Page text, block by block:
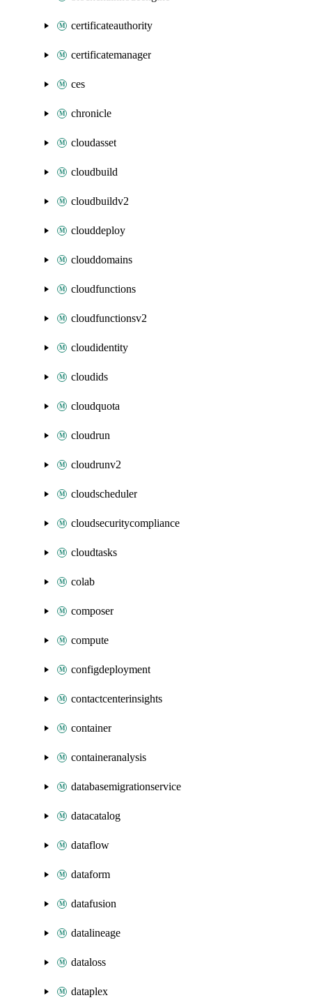
certificateauthority
certificatemanager
ces
chronicle
cloudasset
cloudbuild
cloudbuildv2
clouddeploy
clouddomains
cloudfunctions
cloudfunctionsv2
cloudidentity
cloudids
cloudquota
cloudrun
cloudrunv2
cloudscheduler
cloudsecuritycompliance
cloudtasks
colab
composer
compute
configdeployment
contactcenterinsights
container
containeranalysis
databasemigrationservice
datacatalog
dataflow
dataform
datafusion
datalineage
dataloss
dataplex